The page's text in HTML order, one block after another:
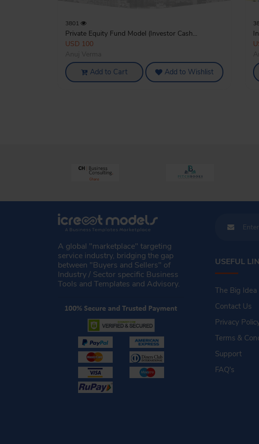
3801
Private Equity Fund Model (Investor Cash...
USD 100
Add to Cart Add to Wishlist
A global "marketplace" targeting
service industry, bridging the gap
between "Buyers and Sellers" of
Industry / Sector specific Business
Tools and Templates and Advisory.
USEFUL
The Big Idea
Contact Us
Privacy
Terms &
Support
FAQ's